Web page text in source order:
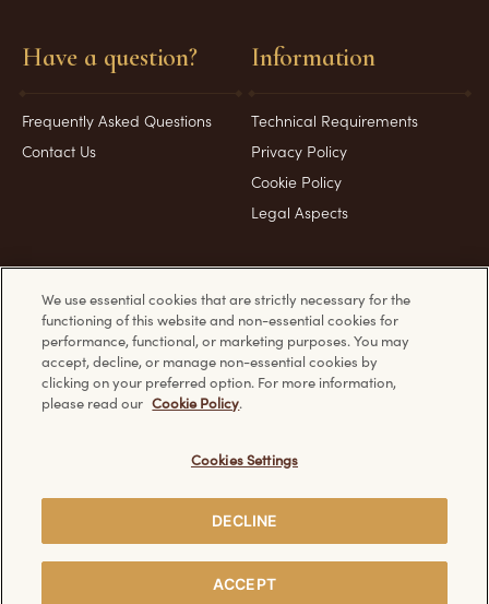
Have a question?
Frequently Asked Questions
Contact Us
Information
Technical Requirements
Privacy Policy
Cookie Policy
Legal Aspects
Product & Pack images for representation purposes only
© Ferrero 2026. All rights reserved.
Creative Visualization
Discover other Ferrero websites:
We use essential cookies that are strictly necessary for the
functioning of this website and non-essential cookies for
performance, functional, or marketing purposes. You may
accept, decline, or manage non-essential cookies by
clicking on your preferred option. For more information,
please read our Cookie Policy.
Cookies Settings
DECLINE
ACCEPT